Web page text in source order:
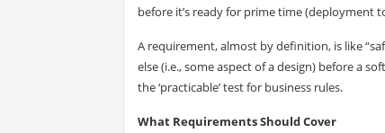
before it’s ready for prime time (deployment
A requirement, almost by definition, is like
else (i.e., some aspect of a design) before a
the ‘practicable’ test for business rules.
What Requirements Should Cover